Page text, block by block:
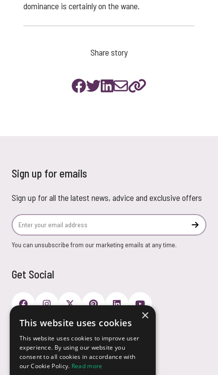
dominance is certainly on the wane.
Share story
Sign up for emails
Sign up for all the latest news, advice and exclusive offers
Email Address
You can unsubscribe from our marketing emails at any time.
Get Social
Payment Options
×
This website uses cookies
This website uses cookies to improve user
experience. By using our website you
consent to all cookies in accordance with
our Cookie Policy. Read more